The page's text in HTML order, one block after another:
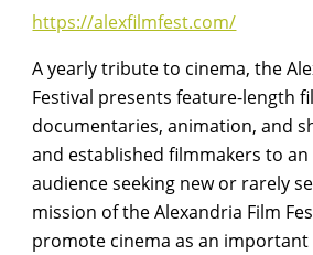
https://alexfilmfest.com/
A yearly tribute to cinema, the
Festival presents feature-length
documentaries, animation, and
and established filmmakers to an
audience seeking new or rarely
mission of the Alexandria Film
promote cinema as an